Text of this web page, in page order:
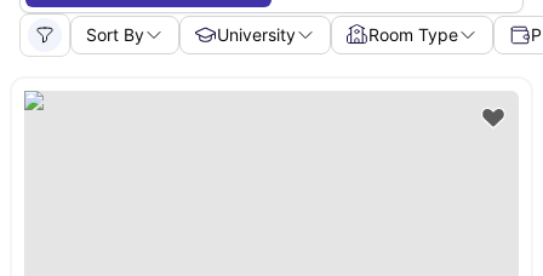
Sort By University Room Type